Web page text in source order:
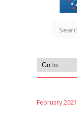
February 2021